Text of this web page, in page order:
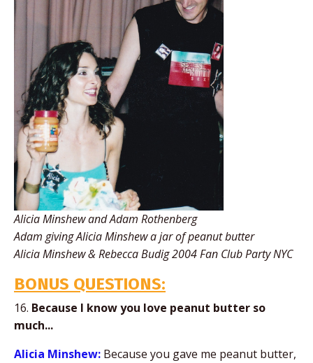
Alicia Minshew and Adam Rothenberg
Adam giving Alicia Minshew a jar of peanut butter
Alicia Minshew & Rebecca Budig 2004 Fan Club Party NYC
BONUS QUESTIONS:
16. Because I know you love peanut butter so
much...
Alicia Minshew: Because you gave me peanut butter,